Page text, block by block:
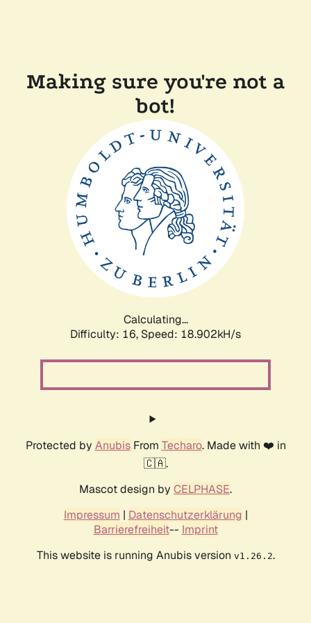
Making sure you're not a
bot!
Calculating...
Difficulty: 16, Speed: 18.902kH/s
Protected by AnubisFrom Techaro. Made with ❤️ in
🇨🇦.
Mascot design by CELPHASE.
Impressum | Datenschutzerklärung |
Barrierefreiheit-- Imprint
This website is running Anubis version v1.26.2.